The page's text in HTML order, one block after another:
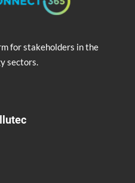
for stakeholders in the
sectors.